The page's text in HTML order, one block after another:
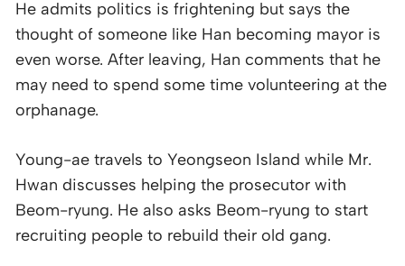
He admits politics is frightening but says the
thought of someone like Han becoming mayor is
even worse. After leaving, Han comments that he
may need to spend some time volunteering at the
orphanage.
Young-ae travels to Yeongseon Island while Mr.
Hwan discusses helping the prosecutor with
Beom-ryung. He also asks Beom-ryung to start
recruiting people to rebuild their old gang.